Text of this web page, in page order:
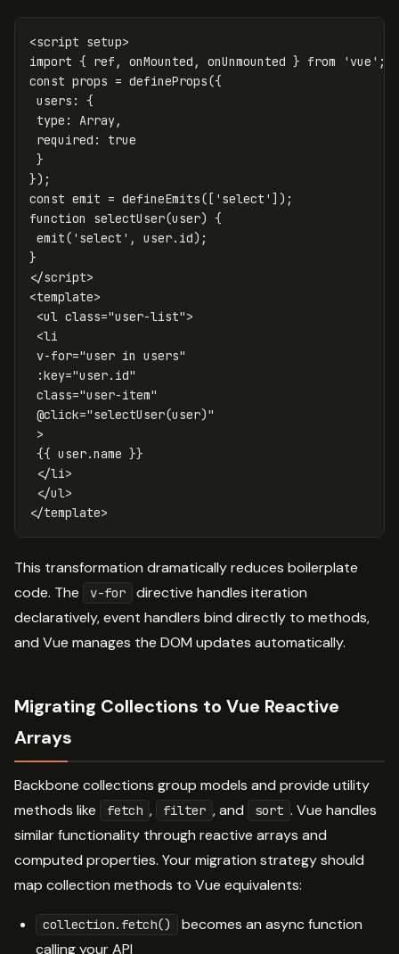
<script setup>
import { ref , onMounted , onUnmounted } from ' vue ' ;
const props = defineProps({
users :
{
type : Array,
required :
true
}
});
const emit = defineEmits([ ' select ' ]);
function
selectUser(user) {
emit( ' select ' , user. id);
}
</script>
<template>
<ul class="user-list">
<li
v-for="user in users"
:key="user.id"
class="user-item"
@click="selectUser(user)"
>
{{ user.name }}
</li>
</ul>
</template>
This transformation dramatically reduces boilerplate
code. The
v-for
directive handles iteration
declaratively, event handlers bind directly to methods,
and Vue manages the DOM updates automatically.
Migrating Collections to Vue Reactive
Arrays
Backbone collections group models and provide utility
methods like
fetch , filter , and sort . Vue handles
similar functionality through reactive arrays and
computed properties. Your migration strategy should
map collection methods to Vue equivalents:
collection.fetch()
becomes an async function
calling your API